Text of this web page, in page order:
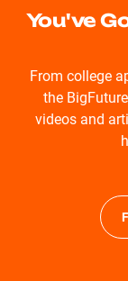
You've
From college
the
videos and